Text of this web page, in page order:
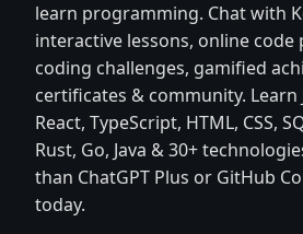
learn programming. Chat with
interactive lessons, online code
coding challenges, gamified
certificates & community. Learn
React, TypeScript, HTML, CSS,
Rust, Go, Java & 30+
than ChatGPT Plus or GitHub
today.